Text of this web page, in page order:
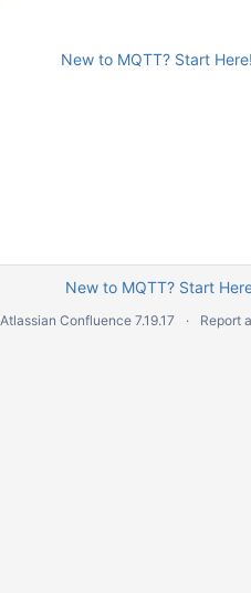
New to MQTT? Start Here!
New to MQTT? Start
Atlassian Confluence 7.19.17 Report